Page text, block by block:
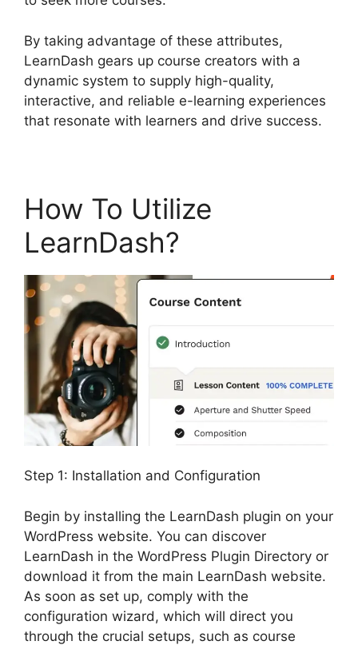
By taking advantage of these attributes,
LearnDash gears up course creators with a
dynamic system to supply high-quality,
interactive, and reliable e-learning experiences
that resonate with learners and drive success.
How To Utilize
LearnDash?
Step 1: Installation and Configuration
Begin by installing the LearnDash plugin on your
WordPress website. You can discover
LearnDash in the WordPress Plugin Directory or
download it from the main LearnDash website.
As soon as set up, comply with the
configuration wizard, which will direct you
through the crucial setups, such as course